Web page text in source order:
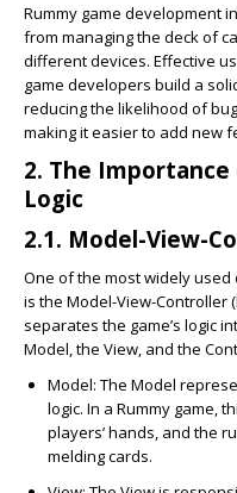
Rummy game development
from managing the deck of
different devices. Effective
game developers build a
reducing the likelihood of
making it easier to add new
2. The
Logic
2.1. Model-View-
One of the most widely
is the Model-View-Controller
separates the game’s logic
Model, the View, and the
Model: The Model
logic. In a Rummy game,
players’ hands, and the
melding cards.